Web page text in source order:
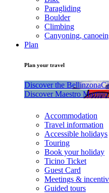
Paragliding
Boulder
Climbing
Canyoning,
Plan
Plan your travel
Discover the
Discover Maestro
Accommodation
Travel information
Accessible holidays
Touring
Book your holiday
Ticino Ticket
Guest Card
Meetings &
Guided tours